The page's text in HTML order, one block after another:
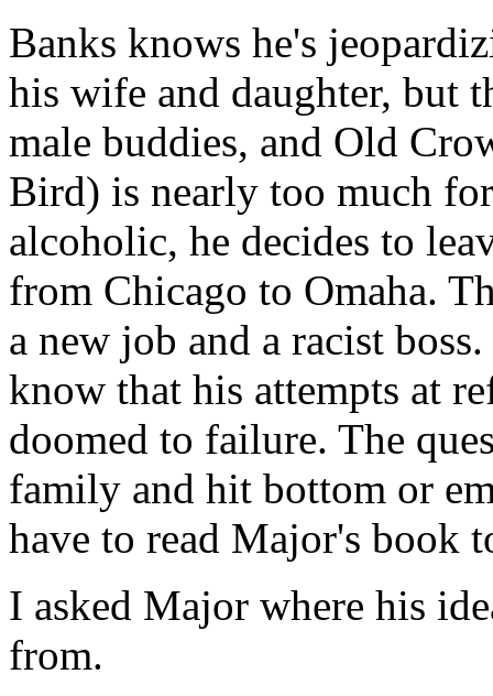
Banks knows he's
his wife and daughter, but
male buddies, and Old
Bird) is nearly too much
alcoholic, he decides to
from Chicago to Omaha.
a new job and a racist
know that his attempts at
doomed to failure. The
family and hit bottom or
have to read Major's book
I asked Major where his
from.